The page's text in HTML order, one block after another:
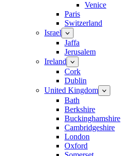
Venice
Paris
Switzerland
Israel
Jaffa
Jerusalem
Ireland
Cork
Dublin
United Kingdom
Bath
Berkshire
Buckinghamshire
Cambridgeshire
London
Oxford